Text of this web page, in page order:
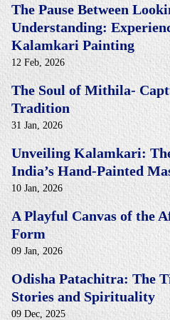
The Pause Between
Understanding:
Kalamkari Painting
12 Feb, 2026
The Soul of Mithila-
Tradition
31 Jan, 2026
Unveiling Kalamkari:
India’s Hand-Painted
10 Jan, 2026
A Playful Canvas of the
Form
09 Jan, 2026
Odisha Patachitra: The
Stories and Spirituality
09 Dec, 2025